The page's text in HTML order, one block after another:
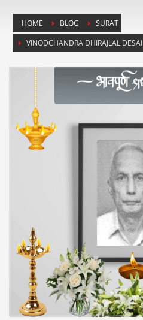
HOME BLOG
SURAT
VINODCHANDRA DHIRAJLAL DESAI